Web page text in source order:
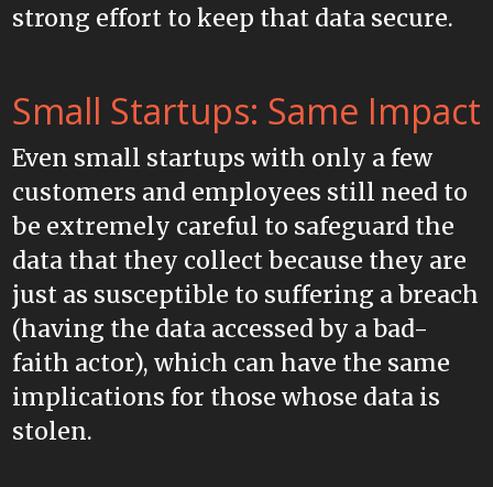
strong effort to keep that data secure.
Small Startups: Same Impact
Even small startups with only a few
customers and employees still need to
be extremely careful to safeguard the
data that they collect because they are
just as susceptible to suffering a breach
(having the data accessed by a bad-
faith actor), which can have the same
implications for those whose data is
stolen.